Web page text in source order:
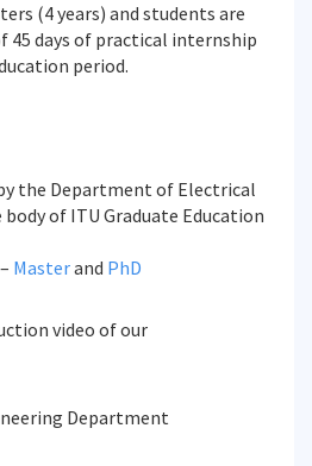
(4 years) and students are
45 days of practical internship
period.
the Department of Electrical
of ITU Graduate Education
Masterand PhD
video of our
Department